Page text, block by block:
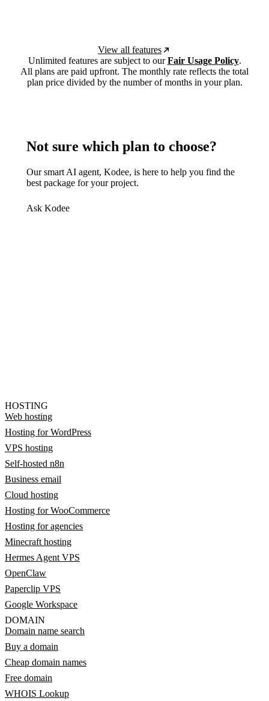
View all features
Unlimited features are subject to ourFair Usage Policy.
All plans are paid upfront. The monthly rate reflects the total
plan price divided by the number of months in your plan.
Not sure which plan to choose?
Our smart AI agent, Kodee, is here to help you find the
best package for your project.
Ask Kodee
HOSTING
Web hosting
Hosting for WordPress
VPS hosting
Self-hosted n8n
Business email
Cloud hosting
Hosting for WooCommerce
Hosting for agencies
Minecraft hosting
Hermes Agent VPS
OpenClaw
Paperclip VPS
Google Workspace
DOMAIN
Domain name search
Buy a domain
Cheap domain names
Free domain
WHOIS Lookup